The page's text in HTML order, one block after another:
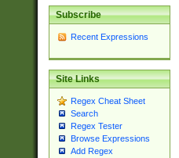
Subscribe
Recent Expressions
Site Links
Regex Cheat Sheet
Search
Regex Tester
Browse Expressions
Add Regex